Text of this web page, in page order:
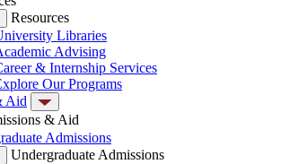
Resources
Libraries
Advising
& Internship Services
Our Programs
Aid
& Aid
Admissions
Undergraduate Admissions